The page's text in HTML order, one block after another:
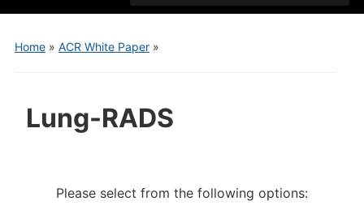
menu
Home» ACR White Paper»
Lung-RADS
Please select from the following options: